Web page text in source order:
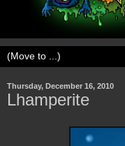
Thursday, December 16, 2010
Lhamperite